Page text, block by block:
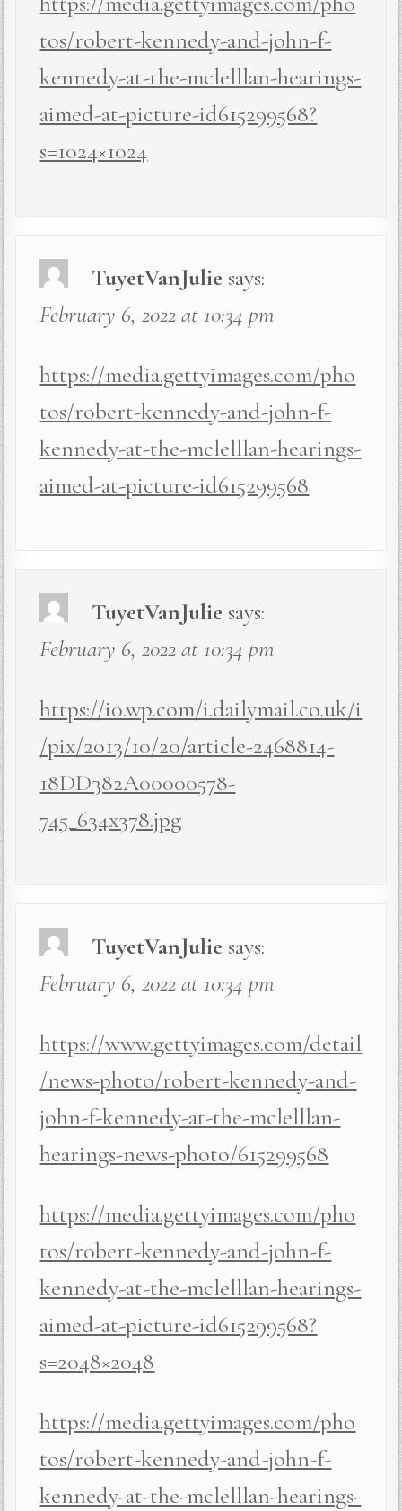
tos/robert-kennedy-and-john-f-
kennedy-at-the-mclelllan-hearings-
aimed-at-picture-id615299568?
s=1024×1024
TuyetVanJulie says:
February 6, 2022 at 10:34 pm
https://media.gettyimages.com/pho
tos/robert-kennedy-and-john-f-
kennedy-at-the-mclelllan-hearings-
aimed-at-picture-id615299568
TuyetVanJulie says:
February 6, 2022 at 10:34 pm
https://i0.wp.com/i.dailymail.co.uk/i
/pix/2013/10/20/article-2468814-
18DD382A00000578-
745_634x378.jpg
TuyetVanJulie says:
February 6, 2022 at 10:34 pm
https://www.gettyimages.com/detail
/news-photo/robert-kennedy-and-
john-f-kennedy-at-the-mclelllan-
hearings-news-photo/615299568
https://media.gettyimages.com/pho
tos/robert-kennedy-and-john-f-
kennedy-at-the-mclelllan-hearings-
aimed-at-picture-id615299568?
s=2048×2048
https://media.gettyimages.com/pho
tos/robert-kennedy-and-john-f-
kennedy-at-the-mclelllan-hearings-